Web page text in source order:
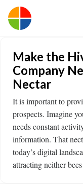
Make the
Company
Nectar
It is important to
prospects. Imagine
needs constant
information. That
today’s digital
attracting neither